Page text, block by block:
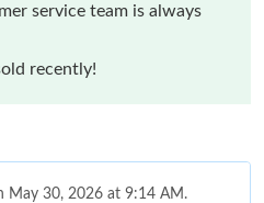
service team is always
recently!
May 30, 2026 at 9:14 AM.